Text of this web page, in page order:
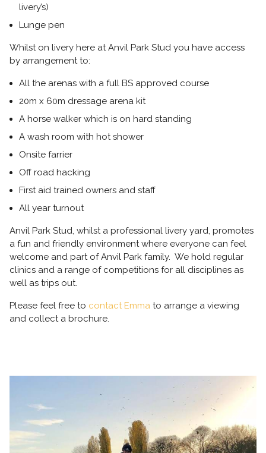
livery’s)
Lunge pen
Whilst on livery here at Anvil Park Stud you have access
by arrangement to:
All the arenas with a full BS approved course
20m x 60m dressage arena kit
A horse walker which is on hard standing
A wash room with hot shower
Onsite farrier
Off road hacking
First aid trained owners and staff
All year turnout
Anvil Park Stud, whilst a professional livery yard, promotes
a fun and friendly environment where everyone can feel
welcome and part of Anvil Park family. We hold regular
clinics and a range of competitions for all disciplines as
well as trips out.
Please feel free to contact Emma to arrange a viewing
and collect a brochure.